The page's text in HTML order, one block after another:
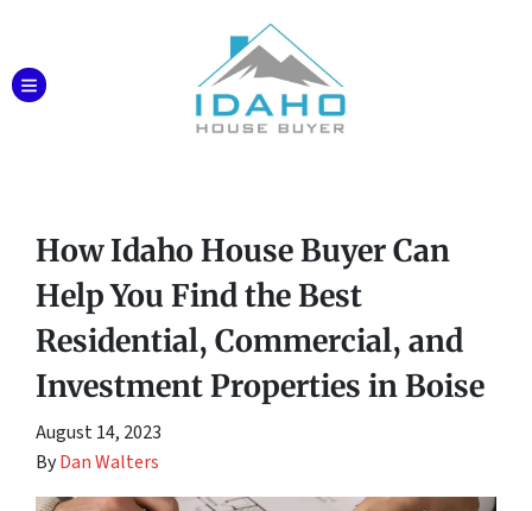
TOGGLE MENU
How Idaho House Buyer Can
Help You Find the Best
Residential, Commercial, and
Investment Properties in Boise
August 14, 2023
ByDan Walters